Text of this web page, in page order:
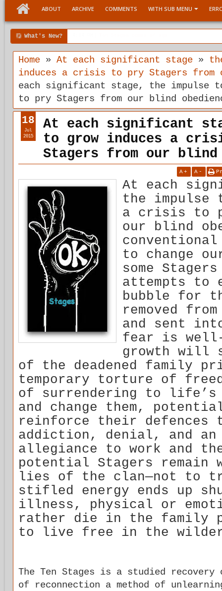
ABOUT ARCHIVE COMMENTS WITH SUB MENU
What's New?
Home» At each significant stage»
induces a crisis to pry Stagers from
each significant stage, the impulse
to pry Stagers from our blind
At each significant
to grow induces a
Stagers from our blind
A+ A -
At each
the impulse
a crisis to
our blind
to change
some
attempts to
bubble for
removed
and sent
fear is
growth will
of the deadened family
temporary torture of
of surrendering to life’s
and change them,
reinforce their defences
addiction, denial, and an
allegiance to work and
potential Stagers remain
lies of the clan—not to
stifled energy ends up
illness, physical or
rather die in the family
to live free in the
The Ten Stages is a studied
of reconnection a method of
18
Jul
2015